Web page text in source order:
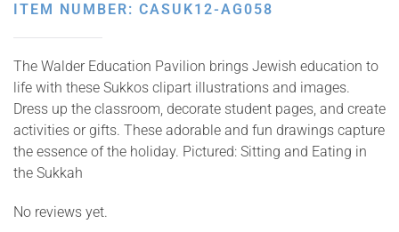
ITEM NUMBER: CASUK12-AG058
The Walder Education Pavilion brings Jewish education to
life with these Sukkos clipart illustrations and images.
Dress up the classroom, decorate student pages, and create
activities or gifts. These adorable and fun drawings capture
the essence of the holiday. Pictured: Sitting and Eating in
the Sukkah
No reviews yet.